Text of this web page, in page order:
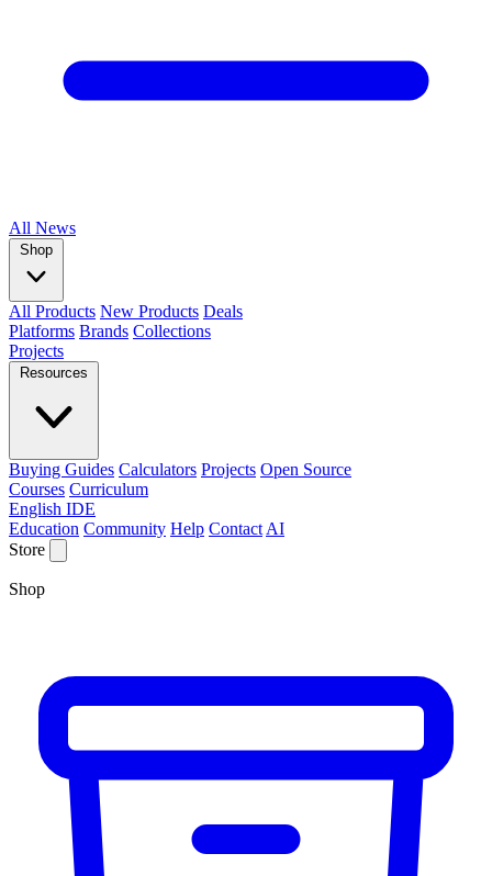
All News
Shop
All Products New Products Deals
Platforms Brands Collections
Projects
Resources
Buying Guides Calculators Projects Open Source
Courses Curriculum
English IDE
Education Community Help Contact AI
Store
Shop